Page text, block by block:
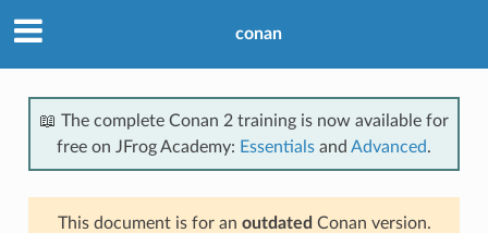
conan
📖 The complete Conan 2 training is now available for
free on JFrog Academy: Essentials and Advanced.
This document is for an outdated Conan version.